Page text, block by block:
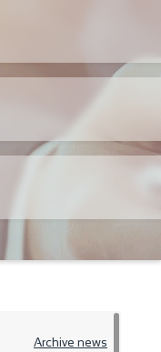
Archive news